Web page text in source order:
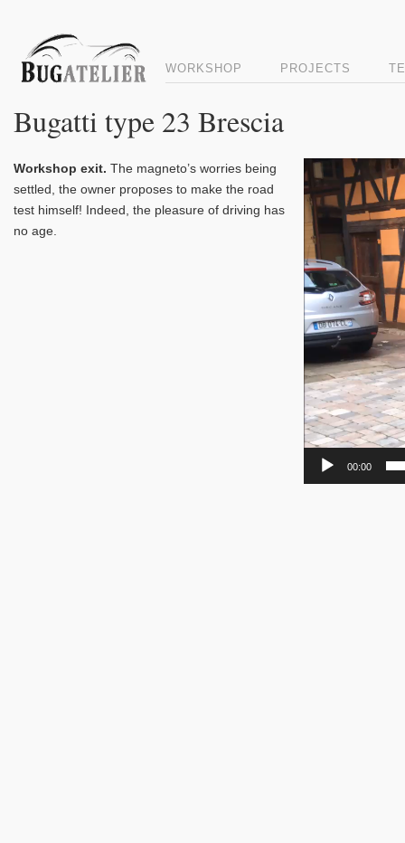
WORKSHOP PROJECTS
Bugatti type 23 Brescia
Workshop exit. The magneto’s worries being
settled, the owner proposes to make the road
test himself! Indeed, the pleasure of driving has
no age.
Video
Player
00:00